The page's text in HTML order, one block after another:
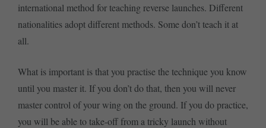
international method for teaching reverse launches. Different
nationalities adopt different methods. Some don’t teach it at
all.
What is important is that you practise the technique you know
until you master it. If you don’t do that, then you will never
master control of your wing on the ground. If you do practice,
you will be able to take-off from a tricky launch without